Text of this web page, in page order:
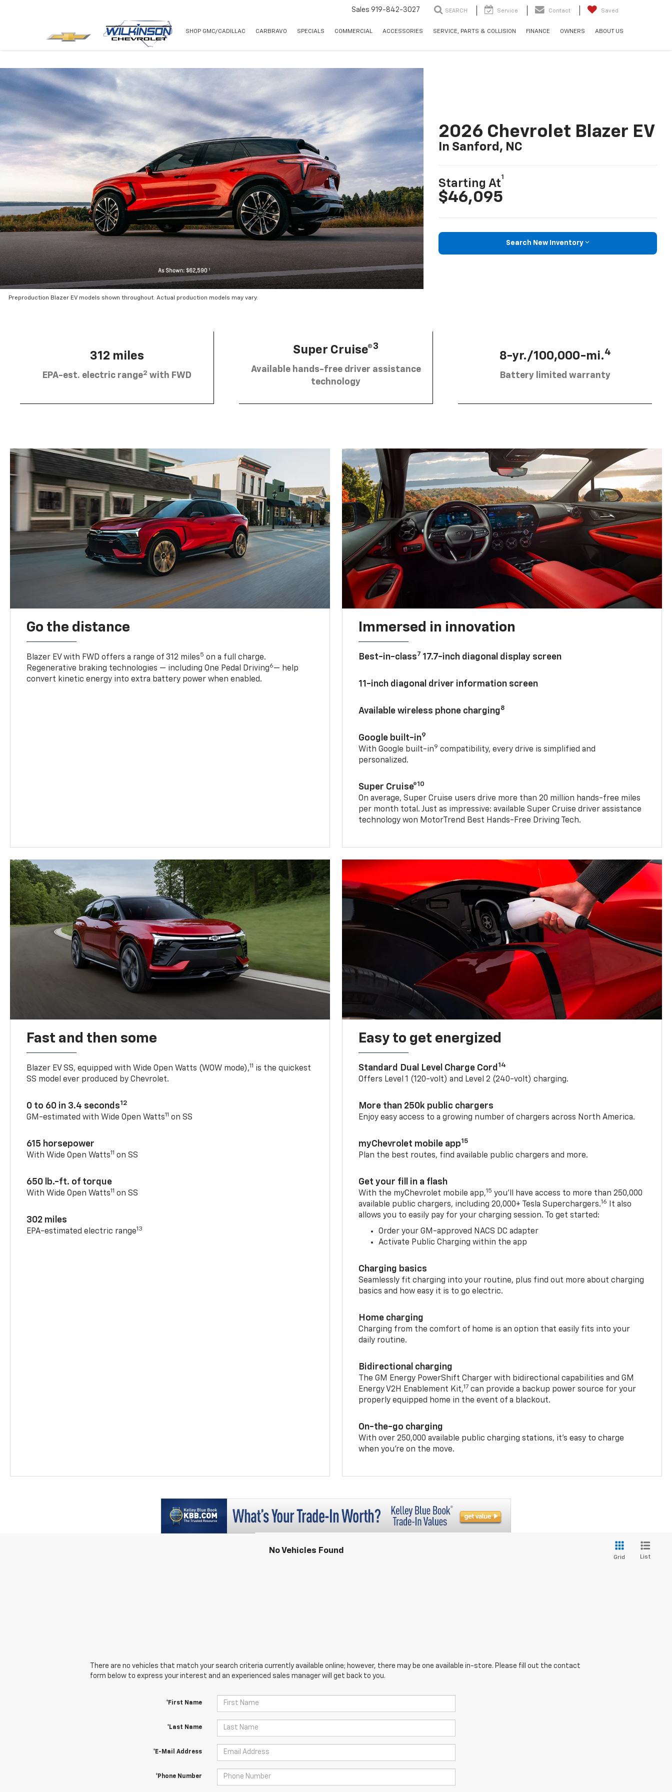
Sales 919-842-3027 SEARCH Service Contact Saved
NEW USED SHOP GMC/CADILLAC CARBRAVO SPECIALS COMMERCIAL ACCESSORIES SERVICE, PARTS & COLLISION FINANCE OWNERS ABOUT US
Preproduction Blazer EV models shown throughout. Actual production models may vary.
2026 Chevrolet Blazer EV
In Sanford, NC
Starting At
1
$46,095
Search New Inventory
312 miles
EPA-est. electric range2 with FWD
Super Cruise®3
Available hands-free driver assistance
technology
8-yr./100,000-mi.4
Battery limited warranty
Go the distance
Blazer EV with FWD offers a range of 312 miles5 on a full charge.
Regenerative braking technologies — including One Pedal Driving6— help
convert kinetic energy into extra battery power when enabled.
Immersed in innovation
Best-in-class7 17.7-inch diagonal display screen
11-inch diagonal driver information screen
Available wireless phone charging8
Google built-in9
With Google built-in9 compatibility, every drive is simplified and
personalized.
Super Cruise®10
On average, Super Cruise users drive more than 20 million hands-free miles
per month total. Just as impressive: available Super Cruise driver assistance
technology won MotorTrend Best Hands-Free Driving Tech.
Fast and then some
Blazer EV SS, equipped with Wide Open Watts (WOW mode),11 is the quickest
SS model ever produced by Chevrolet.
0 to 60 in 3.4 seconds12
GM-estimated with Wide Open Watts11 on SS
615 horsepower
With Wide Open Watts11 on SS
650 lb.-ft. of torque
With Wide Open Watts11 on SS
302 miles
EPA-estimated electric range13
Easy to get energized
Standard Dual Level Charge Cord 14
Offers Level 1 (120-volt) and Level 2 (240-volt) charging.
More than 250k public chargers
Enjoy easy access to a growing number of chargers across North America.
myChevrolet mobile app15
Plan the best routes, find available public chargers and more.
Get your fill in a flash
With the myChevrolet mobile app,15 you’ll have access to more than 250,000
available public chargers, including 20,000+ Tesla Superchargers.16
It also
allows you to easily pay for your charging session. To get started:
Order your GM-approved NACS DC adapter
Activate Public Charging within the app
Charging basics
Seamlessly fit charging into your routine, plus find out more about charging
basics and how easy it is to go electric.
Home charging
Charging from the comfort of home is an option that easily fits into your
daily routine.
Bidirectional charging
The GM Energy PowerShift Charger with bidirectional capabilities and GM
Energy V2H Enablement Kit,17 can provide a backup power source for your
properly equipped home in the event of a blackout.
On-the-go charging
With over 250,000 available public charging stations, it's easy to charge
when you're on the move.
No Vehicles Found
Grid List
There are no vehicles that match your search criteria currently available online; however, there may be one available in-store. Please fill out the contact
form below to express your interest and an experienced sales manager will get back to you.
*First Name
*Last Name
*E-Mail Address
*Phone Number